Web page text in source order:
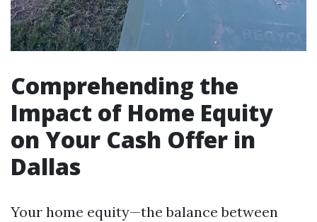
Comprehending the
Impact of Home Equity
on Your Cash Offer in
Dallas
Your home equity—the balance between